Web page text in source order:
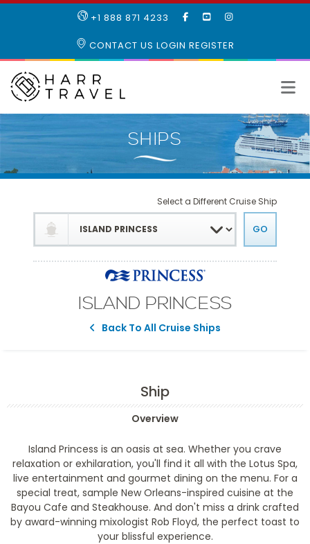
+1 888 871 4233
LIKE
FACEBOOK
SUBSCRIBE
OUR
CONTACT US LOGIN REGISTER
ISLAND PRINCESS
Back To All Cruise Ships
Select a Different Cruise Ship
Ship
Overview
Island Princess is an oasis at sea. Whether you crave
relaxation or exhilaration, you'll find it all with the Lotus Spa,
live entertainment and gourmet dining on the menu. For a
special treat, sample New Orleans-inspired cuisine at the
Bayou Cafe and Steakhouse. And don't miss a drink crafted
by award-winning mixologist Rob Floyd, the perfect toast to
your blissful experience.